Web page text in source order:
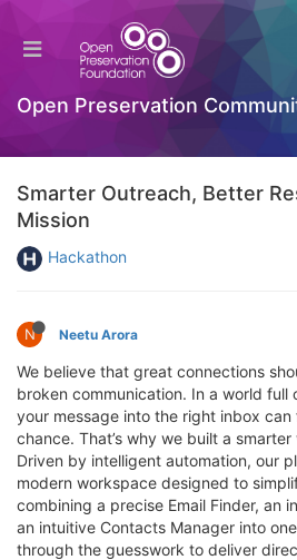
Open Preservation
Smarter Outreach, Better
Mission
Hackathon
N Neetu Arora
We believe that great connections
broken communication. In a world full
your message into the right inbox
chance. That’s why we built a
Driven by intelligent automation, our
modern workspace designed to
combining a precise Email Finder, an
an intuitive Contacts Manager into
through the guesswork to deliver